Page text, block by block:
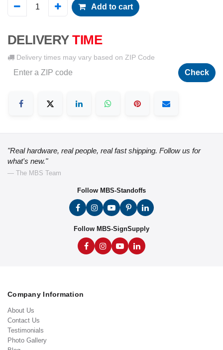
Add to cart
DELIVERY TIME
Delivery times may vary based on ZIP Code
Check
"Real hardware, real people, real fast shipping. Follow us for
what's new."
— The MBS Team
Follow MBS-Standoffs
Follow MBS-SignSupply
Company Information
About Us
Contact Us
Testimonials
Photo Gallery